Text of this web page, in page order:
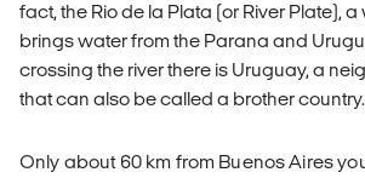
fact, the Rio de la Plata (or River Plate),
brings water from the Parana and
crossing the river there is Uruguay, a
that can also be called a brother country.
Only about 60 km from Buenos Aires